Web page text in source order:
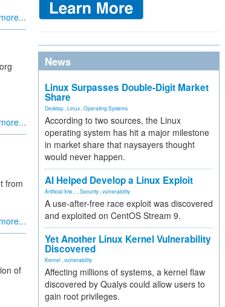
more...
more...
from
more...
of
News
Linux Surpasses Double-Digit Market
Share
Desktop Linux Operating Systems
According to two sources, the Linux
operating system has hit a major milestone
in market share that naysayers thought
would never happen.
AI Helped Develop a Linux Exploit
Artificial Inte... Security vulnerability
A use-after-free race exploit was discovered
and exploited on CentOS Stream 9.
Yet Another Linux Kernel Vulnerability
Discovered
Kernel vulnerability
Affecting millions of systems, a kernel flaw
discovered by Qualys could allow users to
gain root privileges.